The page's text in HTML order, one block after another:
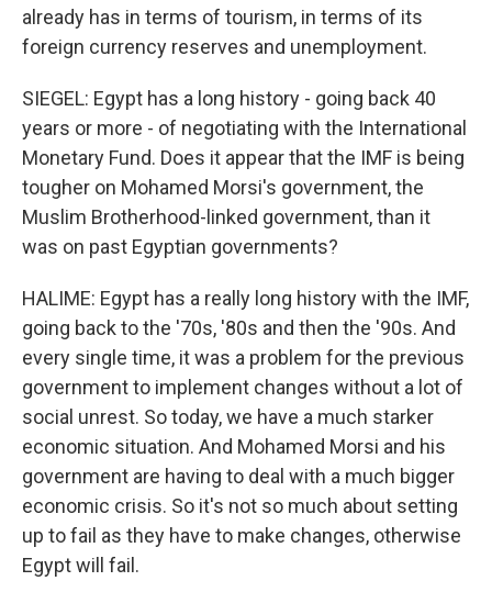
already has in terms of tourism, in terms of its
foreign currency reserves and unemployment.
SIEGEL: Egypt has a long history - going back 40
years or more - of negotiating with the International
Monetary Fund. Does it appear that the IMF is being
tougher on Mohamed Morsi's government, the
Muslim Brotherhood-linked government, than it
was on past Egyptian governments?
HALIME: Egypt has a really long history with the IMF,
going back to the '70s, '80s and then the '90s. And
every single time, it was a problem for the previous
government to implement changes without a lot of
social unrest. So today, we have a much starker
economic situation. And Mohamed Morsi and his
government are having to deal with a much bigger
economic crisis. So it's not so much about setting
up to fail as they have to make changes, otherwise
Egypt will fail.